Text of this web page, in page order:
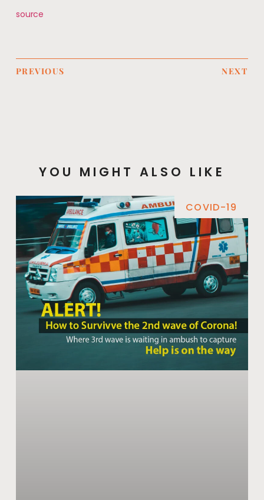
source
PREVIOUS NEXT
YOU MIGHT ALSO LIKE
COVID-19